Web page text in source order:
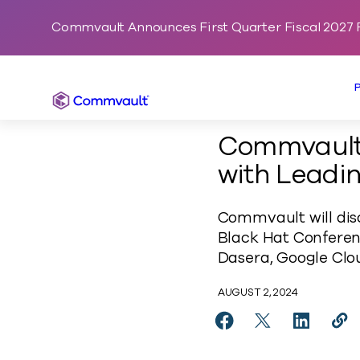
Commvault Announces First Quarter Fiscal 2027
Commvault
with
Commvault will
Black Hat
Dasera, Google
AUGUST 2, 2024
Share Commvault
ShareShare